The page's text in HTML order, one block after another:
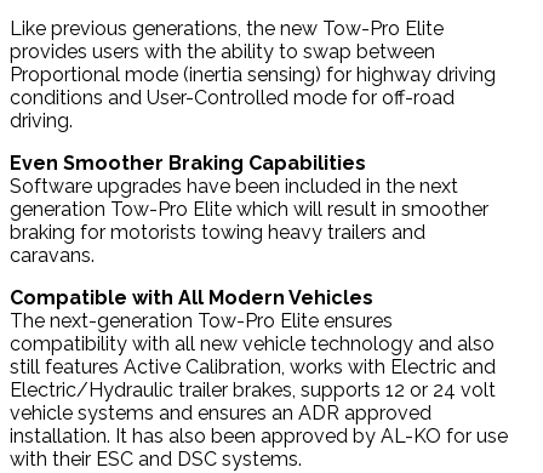
Like previous generations, the new Tow-Pro Elite
provides users with the ability to swap between
Proportional mode (inertia sensing) for highway driving
conditions and User-Controlled mode for off-road
driving.
Even Smoother Braking Capabilities
Software upgrades have been included in the next
generation Tow-Pro Elite which will result in smoother
braking for motorists towing heavy trailers and
caravans.
Compatible with All Modern Vehicles
The next-generation Tow-Pro Elite ensures
compatibility with all new vehicle technology and also
still features Active Calibration, works with Electric and
Electric/Hydraulic trailer brakes, supports 12 or 24 volt
vehicle systems and ensures an ADR approved
installation. It has also been approved by AL-KO for use
with their ESC and DSC systems.